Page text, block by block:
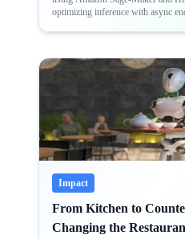
optimizing inference with async
Impact
From Kitchen to
Changing the